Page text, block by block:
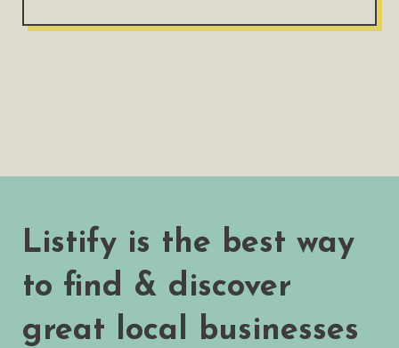
Listify is the best way
to find & discover
great local businesses